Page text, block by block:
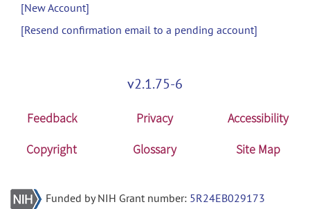
[New Account]
[Resend confirmation email to a pending account]
v2.1.75-6
Feedback Privacy
Accessibility
Copyright
Glossary Site Map
Funded by NIH Grant number: 5R24EB029173